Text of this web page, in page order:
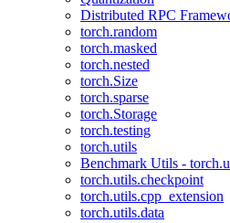
Distributed RPC
torch.random
torch.masked
torch.nested
torch.Size
torch.sparse
torch.Storage
torch.testing
torch.utils
Benchmark Utils -
torch.utils.checkpoint
torch.utils.cpp_extension
torch.utils.data